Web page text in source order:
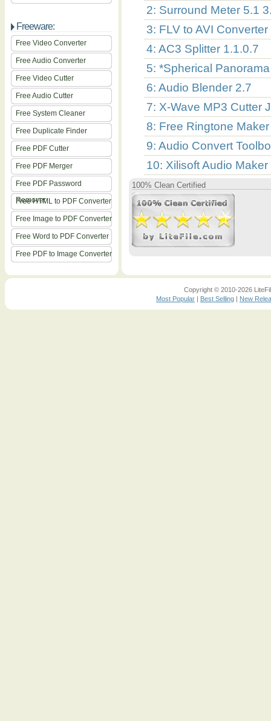
Freeware:
Free Video Converter
Free Audio Converter
Free Video Cutter
Free Audio Cutter
Free System Cleaner
Free Duplicate Finder
Free PDF Cutter
Free PDF Merger
Free PDF Password
Remover
Free HTML to PDF Converter
Free Image to PDF Converter
Free Word to PDF Converter
Free PDF to Image Converter
2: Surround Meter 5.1
3: FLV to AVI Converter
4: AC3 Splitter 1.1.0.7
5: *Spherical
6: Audio Blender 2.7
7: X-Wave MP3 Cutter
8: Free Ringtone
9: Audio Convert
10: Xilisoft Audio
100% Clean Certified
Copyright © 2010-2026
Most Popular | Best Selling | New